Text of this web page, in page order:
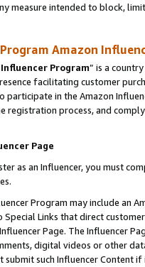
measure intended to block,
Amazon
Program” is a
facilitating customer
participate in the Amazon
registration process, and
Page
as an Influencer, you must
Program may include an
Special Links that direct
Page. The Influencer
digital videos or other
submit such Influencer Content